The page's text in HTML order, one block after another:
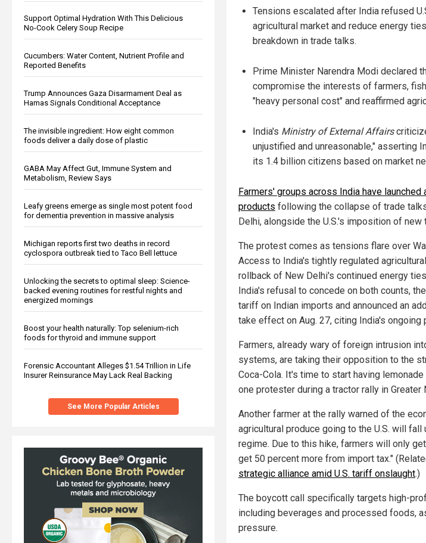
Support Optimal Hydration With This Delicious
No-Cook Celery Soup Recipe
Cucumbers: Water Content, Nutrient Profile and
Reported Benefits
Trump Announces Gaza Disarmament Deal as
Hamas Signals Conditional Acceptance
The invisible ingredient: How eight common
foods deliver a daily dose of plastic
GABA May Affect Gut, Immune System and
Metabolism, Review Says
Leafy greens emerge as single most potent food
for dementia prevention in massive analysis
Michigan reports first two deaths in record
cyclospora outbreak tied to Taco Bell lettuce
Unlocking the secrets to optimal sleep: Science-
backed evening routines for restful nights and
energized mornings
Boost your health naturally: Top selenium-rich
foods for thyroid and immune support
Forensic Accountant Alleges $1.54 Trillion in Life
Insurer Reinsurance May Lack Real Backing
See More Popular Articles
Tensions escalated after India refused
agricultural market and reduce energy
breakdown in trade talks.
Prime Minister Narendra Modi declared
compromise the interests of farmers,
"heavy personal cost" and reaffirmed
India's Ministry of External Affairs
unjustified and unreasonable," asserting
its 1.4 billion citizens based on market
Farmers' groups across India have
products following the collapse of trade
Delhi, alongside the U.S.'s imposition of
The protest comes as tensions flare over
Access to India's tightly regulated
rollback of New Delhi's continued energy
India's refusal to concede on both counts,
tariff on Indian imports and announced an
take effect on Aug. 27, citing India's ongoing
Farmers, already wary of foreign intrusion
systems, are taking their opposition to the
Coca-Cola. It's time to start having
one protester during a tractor rally in Greater
Another farmer at the rally warned of the
agricultural produce going to the U.S. will
regime. Due to this hike, farmers will only
get 50 percent more from import tax."
strategic alliance amid U.S. tariff onslaught.)
The boycott call specifically targets high-
including beverages and processed foods,
pressure.